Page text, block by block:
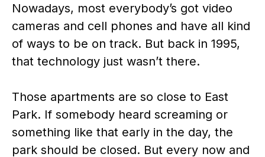
Nowadays, most everybody’s got video
cameras and cell phones and have all kind
of ways to be on track. But back in 1995,
that technology just wasn’t there.
Those apartments are so close to East
Park. If somebody heard screaming or
something like that early in the day, the
park should be closed. But every now and